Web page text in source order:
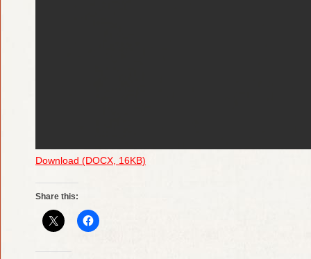
Download (DOCX, 16KB)
Share this: